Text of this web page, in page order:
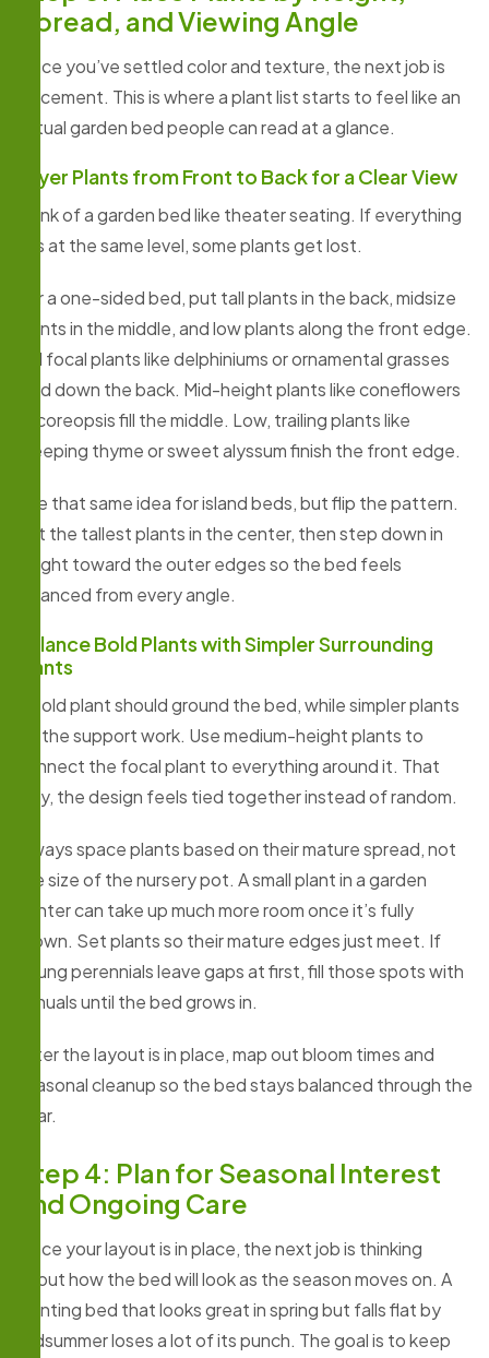
Spread, and Viewing Angle
Once you’ve settled color and texture, the next job is
placement. This is where a plant list starts to feel like an
actual garden bed people can read at a glance.
Layer Plants from Front to Back for a Clear View
Think of a garden bed like theater seating. If everything
sits at the same level, some plants get lost.
For a one-sided bed, put tall plants in the back, midsize
plants in the middle, and low plants along the front edge.
Tall focal plants like delphiniums or ornamental grasses
hold down the back. Mid-height plants like coneflowers
or coreopsis fill the middle. Low, trailing plants like
creeping thyme or sweet alyssum finish the front edge.
Use that same idea for island beds, but flip the pattern.
Put the tallest plants in the center, then step down in
height toward the outer edges so the bed feels
balanced from every angle.
Balance Bold Plants with Simpler Surrounding
Plants
A bold plant should ground the bed, while simpler plants
do the support work. Use medium-height plants to
connect the focal plant to everything around it. That
way, the design feels tied together instead of random.
Always space plants based on their mature spread, not
the size of the nursery pot. A small plant in a garden
center can take up much more room once it’s fully
grown. Set plants so their mature edges just meet. If
young perennials leave gaps at first, fill those spots with
annuals until the bed grows in.
After the layout is in place, map out bloom times and
seasonal cleanup so the bed stays balanced through the
year.
Step 4: Plan for Seasonal Interest
and Ongoing Care
Once your layout is in place, the next job is thinking
about how the bed will look as the season moves on. A
planting bed that looks great in spring but falls flat by
midsummer loses a lot of its punch. The goal is to keep